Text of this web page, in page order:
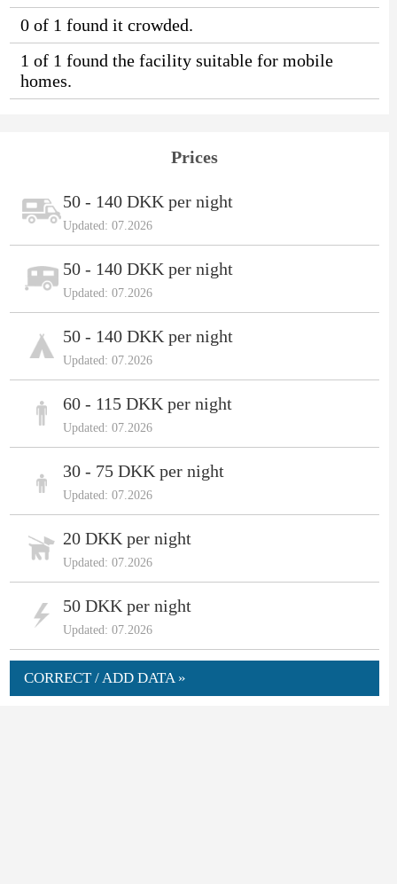
0 of 1 found it crowded.
1 of 1 found the facility suitable for mobile
homes.
Prices
50 - 140 DKK per night
Updated: 07.2026
50 - 140 DKK per night
Updated: 07.2026
50 - 140 DKK per night
Updated: 07.2026
60 - 115 DKK per night
Updated: 07.2026
30 - 75 DKK per night
Updated: 07.2026
20 DKK per night
Updated: 07.2026
50 DKK per night
Updated: 07.2026
CORRECT / ADD DATA »